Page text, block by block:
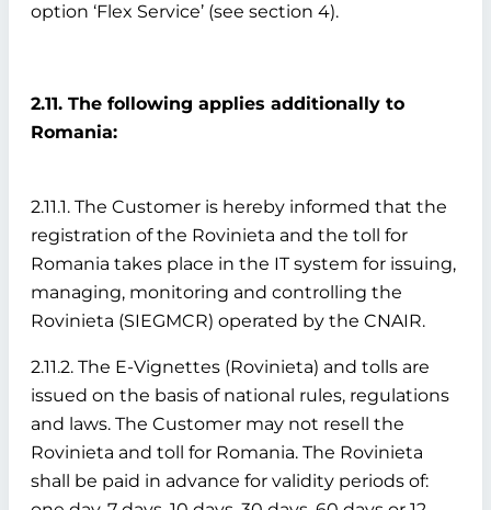
option ‘Flex Service’ (see section 4).
2.11. The following applies additionally to
Romania:
2.11.1. The Customer is hereby informed that the
registration of the Rovinieta and the toll for
Romania takes place in the IT system for issuing,
managing, monitoring and controlling the
Rovinieta (SIEGMCR) operated by the CNAIR.
2.11.2. The E-Vignettes (Rovinieta) and tolls are
issued on the basis of national rules, regulations
and laws. The Customer may not resell the
Rovinieta and toll for Romania. The Rovinieta
shall be paid in advance for validity periods of: